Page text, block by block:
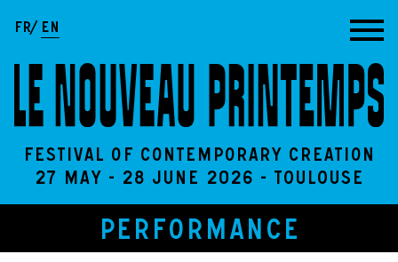
FR EN
Festival of contemporary creation
27 May - 28 June 2026 - Toulouse
PERFORMANCE